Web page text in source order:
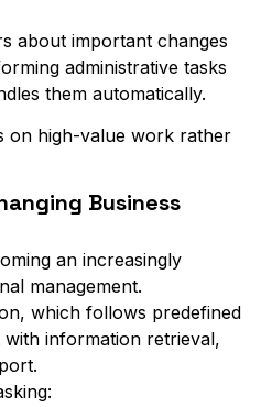
about important changes
administrative tasks
them automatically.
on high-value work rather
Business
an increasingly
management.
which follows predefined
information retrieval,